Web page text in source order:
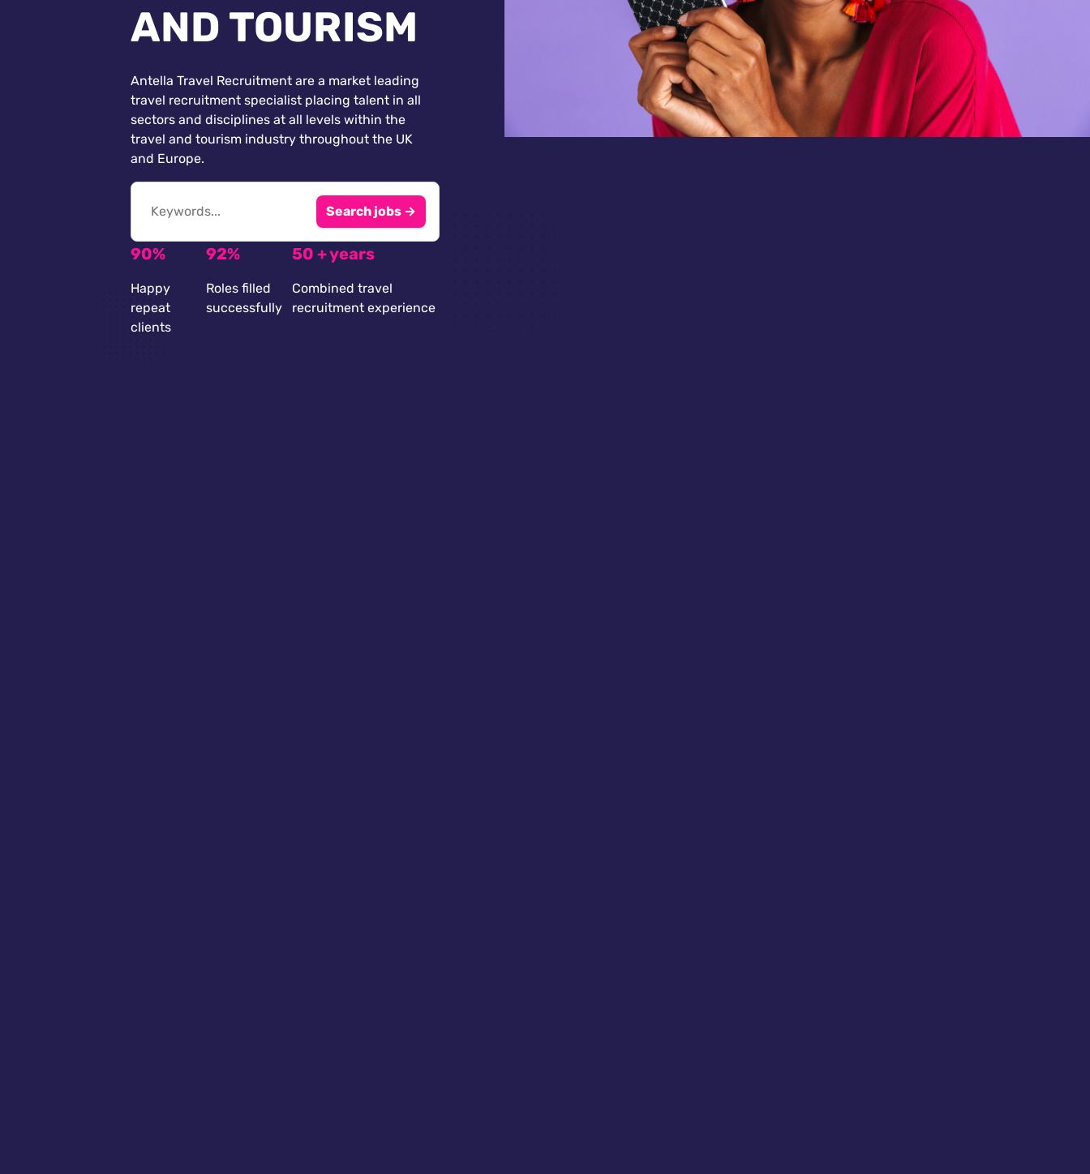
AND TOURISM
Antella Travel Recruitment are a market leading
travel recruitment specialist placing talent in all
sectors and disciplines at all levels within the
travel and tourism industry throughout the UK
and Europe.
Search jobs →
90%
Happy
repeat
clients
92%
Roles filled
successfully
50 + years
Combined travel
recruitment experience